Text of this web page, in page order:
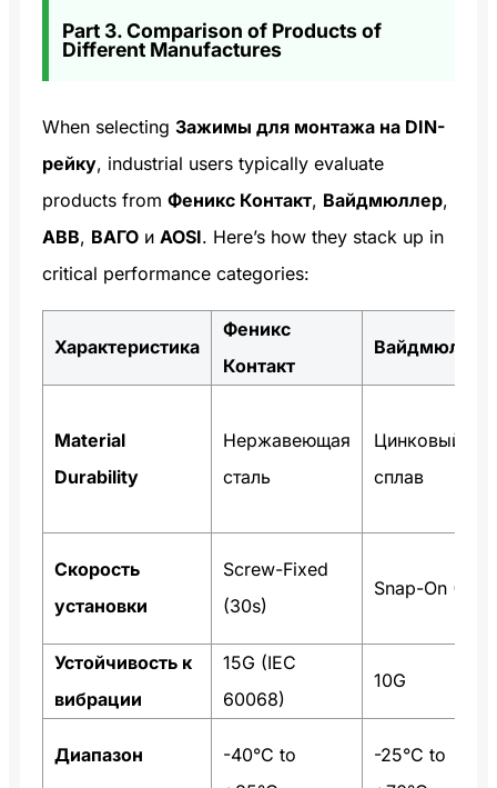
Part 3. Comparison of Products of
Different Manufactures
When selecting Зажимы для монтажа на DIN-
рейку, industrial users typically evaluate
products from Феникс Контакт, Вайдмюллер,
ABB, ВАГО и AOSI. Here’s how they stack up in
critical performance categories:
Характеристика
Феникс
Контакт
Вайдмюллер
Material
Durability
Нержавеющая
сталь
Цинковый
сплав
Скорость
установки
Screw-Fixed
(30s)
Snap-On (5s)
Устойчивость к
вибрации
15G (IEC
60068)
10G
Диапазон
-40°C to
-25°C to